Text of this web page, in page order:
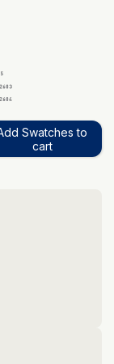
Swatches to
cart